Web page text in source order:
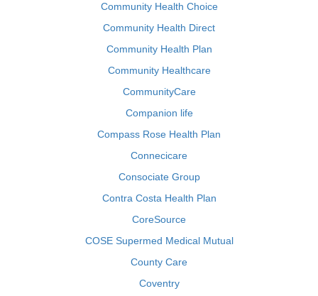
Community Health Choice
Community Health Direct
Community Health Plan
Community Healthcare
CommunityCare
Companion life
Compass Rose Health Plan
Connecicare
Consociate Group
Contra Costa Health Plan
CoreSource
COSE Supermed Medical Mutual
County Care
Coventry